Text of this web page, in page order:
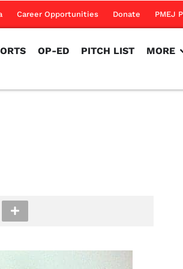
Career Opportunities Donate PMEJ
OP-ED PITCH LIST MORE